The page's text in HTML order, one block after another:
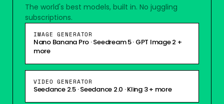
The world's best models, built in. No juggling
subscriptions.
IMAGE GENERATOR
Nano Banana Pro · Seedream 5 · GPT Image 2 +
more
VIDEO GENERATOR
Seedance 2.5·Seedance 2.0 ·Kling 3 + more